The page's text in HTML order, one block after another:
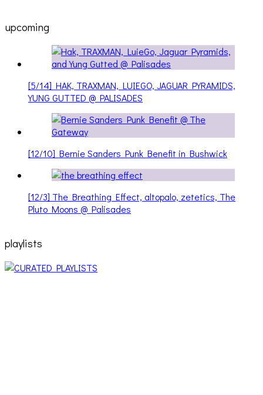
upcoming
[5/14] HAK, TRAXMAN, LUIEGO, JAGUAR PYRAMIDS,
YUNG GUTTED @ PALISADES
[12/10] Bernie Sanders Punk Benefit in Bushwick
[12/3] The Breathing Effect, altopalo, zetetics, The
Pluto Moons @ Palisades
playlists